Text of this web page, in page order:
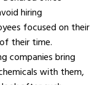
hiring
focused on their
their time.
companies bring
with them,